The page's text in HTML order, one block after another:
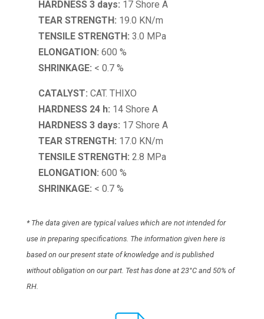
HARDNESS 3 days: 17 Shore A
TEAR STRENGTH: 19.0 KN/m
TENSILE STRENGTH: 3.0 MPa
ELONGATION: 600 %
SHRINKAGE: < 0.7 %
CATALYST: CAT. THIXO
HARDNESS 24 h: 14 Shore A
HARDNESS 3 days: 17 Shore A
TEAR STRENGTH: 17.0 KN/m
TENSILE STRENGTH: 2.8 MPa
ELONGATION: 600 %
SHRINKAGE: < 0.7 %
* The data given are typical values which are not intended for
use in preparing specifications. The information given here is
based on our present state of knowledge and is published
without obligation on our part. Test has done at 23°C and 50% of
RH.